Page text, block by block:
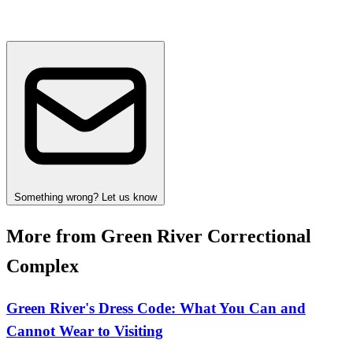
Something wrong? Let us know
More from Green River Correctional
Complex
Green River's Dress Code: What You Can and
Cannot Wear to Visiting